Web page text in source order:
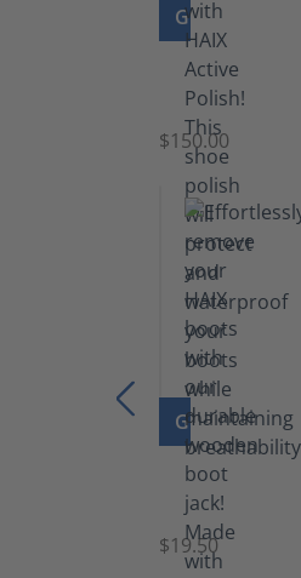
GO TO
Shoe
Polish
Black
(5.5
lb)
$150.00
GO TO
Boot
Jack
$19.50